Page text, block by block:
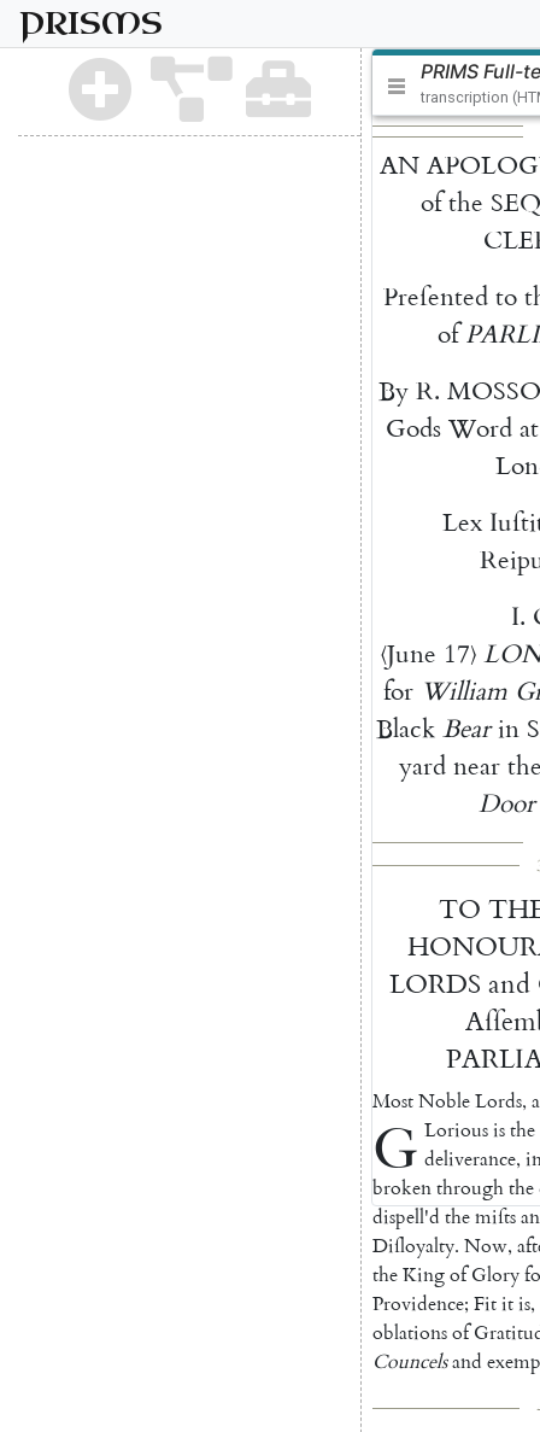
PRISMS
PRIMS Full-
transcription
AN
of the
Preſented to
of
By R.
Gods Word at
Lex
I.
⟨June 17⟩
for William
Black Bear in
yard near
Door
TO
LORDS and
MostNobleLords,
G Lorious is the
deliverance,
brokenthroughthe
dispell'd themiſts
Diſloyalty. Now,
theKingof Glory
Providence; Fititis,
oblationsof
Councelsand exem